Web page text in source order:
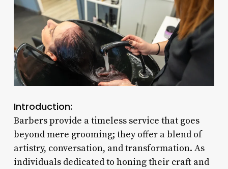
Introduction:
Barbers provide a timeless service that goes
beyond mere grooming; they offer a blend of
artistry, conversation, and transformation. As
individuals dedicated to honing their craft and